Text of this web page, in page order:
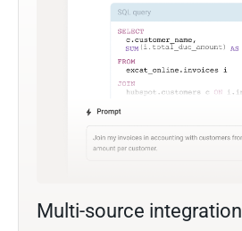
Multi-source integration